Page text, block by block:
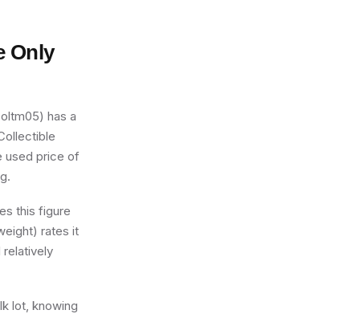
Only
has a
used price of
this figure
rates it
relatively
lot, knowing